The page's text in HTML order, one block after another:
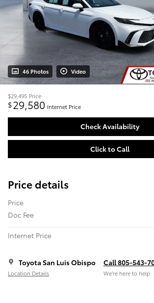
46 Photos Video
$29,495 Price
$29,580 Internet Price
Check Availability
Click to Call
Price details
Price
Doc Fee
Internet Price
Toyota San Luis Obispo
Location Details
Call 805-543-
We’re here to help